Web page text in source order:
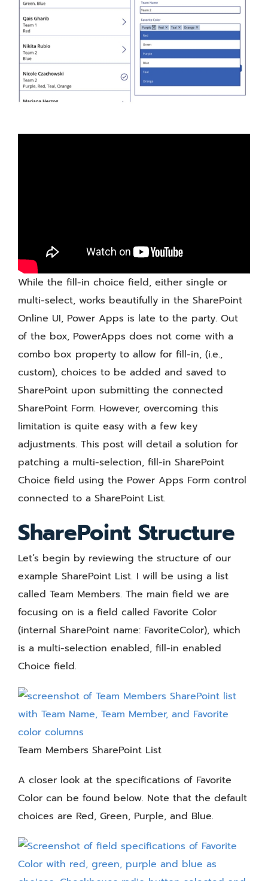
Contact Us
In
SharePoint
Choice
Field
Using
A
Power
Image
While the fill-in choice field, either single or
multi-select, works beautifully in the SharePoint
Online UI, Power Apps is late to the party. Out
of the box, PowerApps does not come with a
combo box property to allow for fill-in, (i.e.,
custom), choices to be added and saved to
SharePoint upon submitting the connected
SharePoint Form. However, overcoming this
limitation is quite easy with a few key
adjustments. This post will detail a solution for
patching a multi-selection, fill-in SharePoint
Choice field using the Power Apps Form control
connected to a SharePoint List.
SharePoint Structure
Let’s begin by reviewing the structure of our
example SharePoint List. I will be using a list
called Team Members. The main field we are
focusing on is a field called Favorite Color
(internal SharePoint name: FavoriteColor), which
is a multi-selection enabled, fill-in enabled
Choice field.
Team Members SharePoint List
A closer look at the specifications of Favorite
Color can be found below. Note that the default
choices are Red, Green, Purple, and Blue.